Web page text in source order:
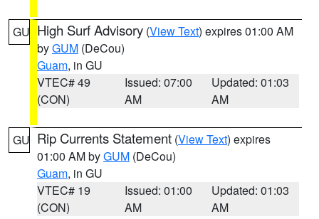
GU High Surf Advisory (View Text) expires 01:00 AM
byGUM (DeCou)
Guam, in GU
VTEC# 49
(CON)
Issued: 07:00
AM
Updated: 01:03
AM
GU Rip Currents Statement (View Text) expires
01:00 AM byGUM (DeCou)
Guam, in GU
VTEC# 19
(CON)
Issued: 01:00
AM
Updated: 01:03
AM